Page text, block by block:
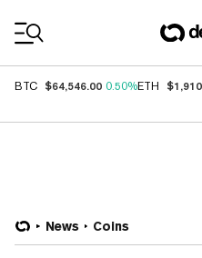
BTC $64,546.00 0.50%ETH
News Coins